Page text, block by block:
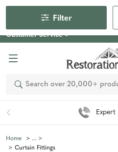
Our Photo Competition 2026 is
& win an $800 voucher!
Customer Service
Search
Easy
Home
Curtain Fittings
Filter